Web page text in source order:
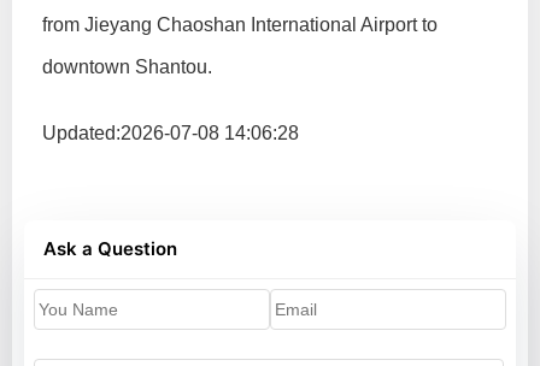
from Jieyang Chaoshan International Airport to
downtown Shantou.
Updated:2026-07-08 14:06:28
Ask a Question